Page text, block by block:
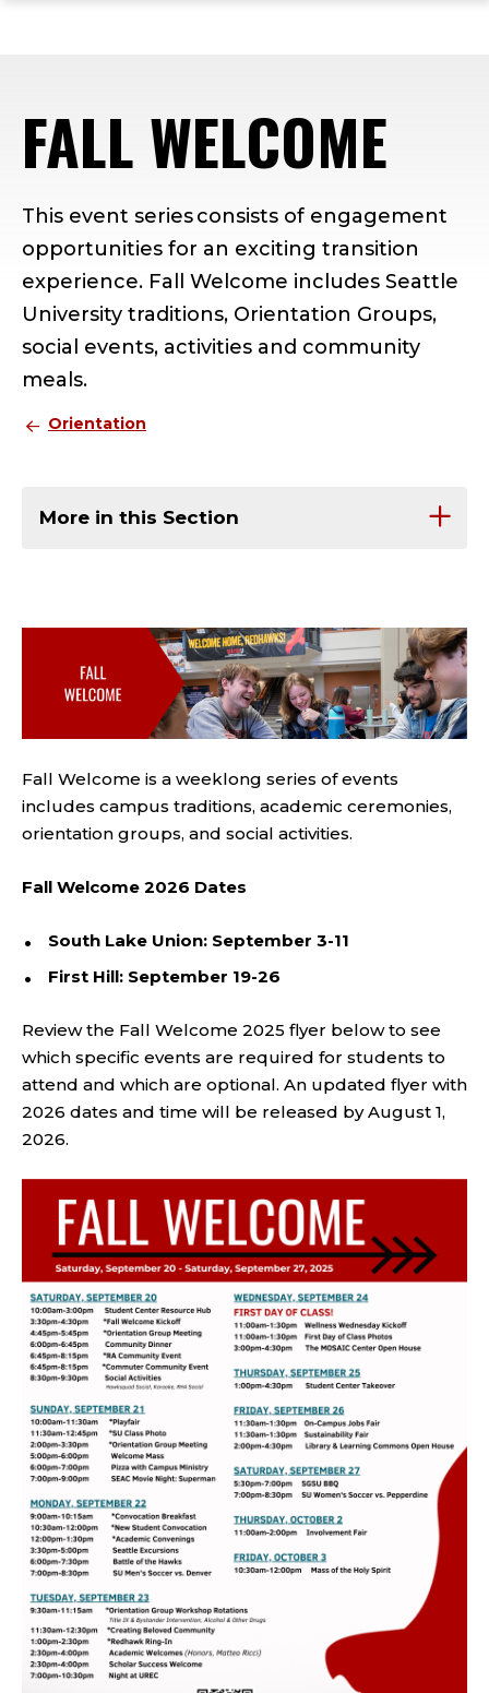
FALL WELCOME
This event series consists of engagement
opportunities for an exciting transition
experience. Fall Welcome includes Seattle
University traditions, Orientation Groups,
social events, activities and community
meals.
Orientation
More in this Section
Fall Welcome is a weeklong series of events
includes campus traditions, academic ceremonies,
orientation groups, and social activities.
Fall Welcome 2026 Dates
South Lake Union: September 3-11
First Hill: September 19-26
Review the Fall Welcome 2025 flyer below to see
which specific events are required for students to
attend and which are optional. An updated flyer with
2026 dates and time will be released by August 1,
2026.